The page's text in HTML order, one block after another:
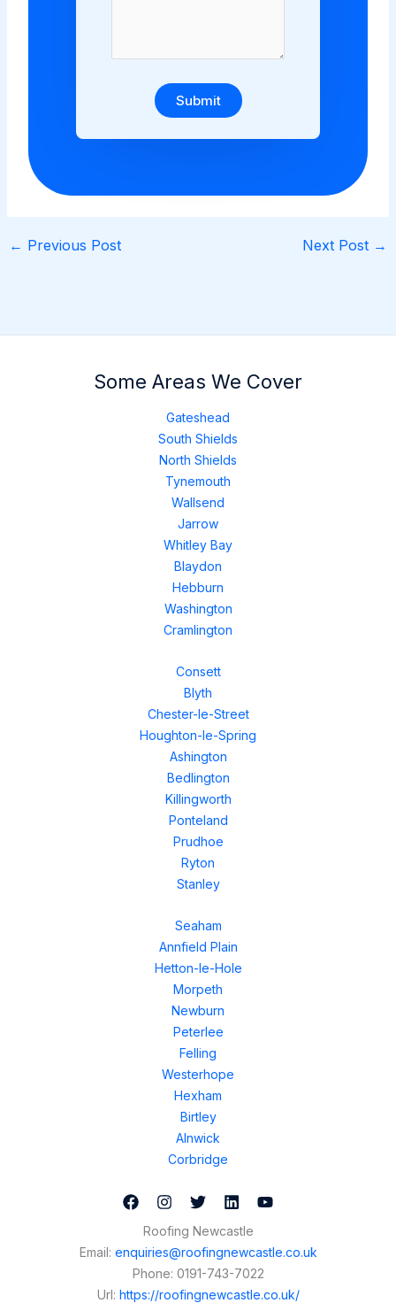
Submit
← Previous Post Next Post →
Some Areas We Cover
Gateshead
South Shields
North Shields
Tynemouth
Wallsend
Jarrow
Whitley Bay
Blaydon
Hebburn
Washington
Cramlington
Consett
Blyth
Chester-le-Street
Houghton-le-Spring
Ashington
Bedlington
Killingworth
Ponteland
Prudhoe
Ryton
Stanley
Seaham
Annfield Plain
Hetton-le-Hole
Morpeth
Newburn
Peterlee
Felling
Westerhope
Hexham
Birtley
Alnwick
Corbridge
Roofing Newcastle
Email: enquiries@roofingnewcastle.co.uk
Phone: 0191-743-7022
Url: https://roofingnewcastle.co.uk/